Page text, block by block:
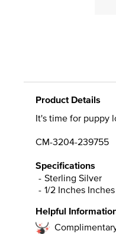
Product Details
It's time for puppy
CM-3204-239755
Specifications
Sterling Silver
1/2 Inches
Helpful